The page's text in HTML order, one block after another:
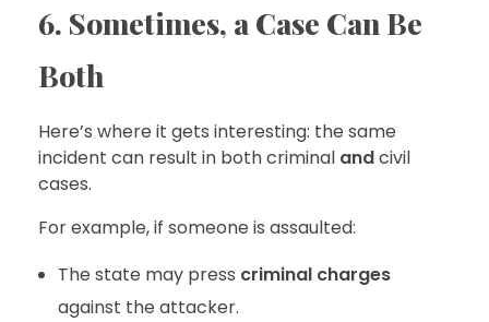
6. Sometimes, a Case Can Be
Both
Here’s where it gets interesting: the same
incident can result in both criminal andcivil
cases.
For example, if someone is assaulted:
The state may press criminal charges
against the attacker.